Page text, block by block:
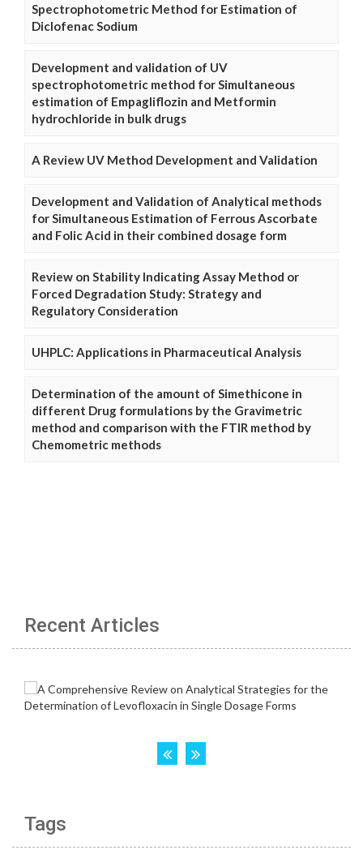
Spectrophotometric Method for Estimation of
Diclofenac Sodium
Development and validation of UV
spectrophotometric method for Simultaneous
estimation of Empagliflozin and Metformin
hydrochloride in bulk drugs
A Review UV Method Development and Validation
Development and Validation of Analytical methods
for Simultaneous Estimation of Ferrous Ascorbate
and Folic Acid in their combined dosage form
Review on Stability Indicating Assay Method or
Forced Degradation Study: Strategy and
Regulatory Consideration
UHPLC: Applications in Pharmaceutical Analysis
Determination of the amount of Simethicone in
different Drug formulations by the Gravimetric
method and comparison with the FTIR method by
Chemometric methods
Recent Articles
Tags